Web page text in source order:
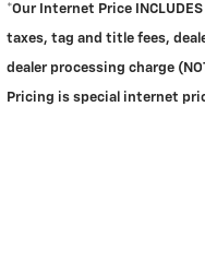
*Our Internet Price INCLUDES
taxes, tag and title fees,
dealer processing charge
Pricing is special internet